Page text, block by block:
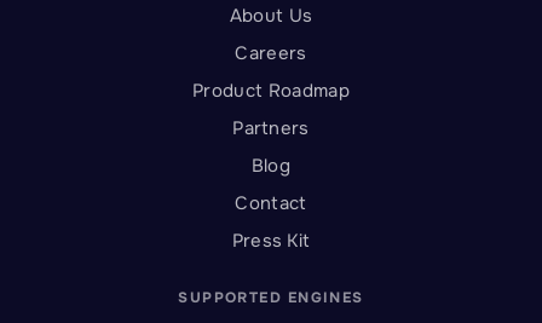
About Us
Careers
Product Roadmap
Partners
Blog
Contact
Press Kit
SUPPORTED ENGINES